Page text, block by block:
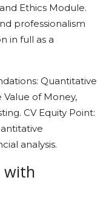
Ethics Module.
professionalism
in full as a
Quantitative
of Money,
CV Equity Point:
analysis.
with